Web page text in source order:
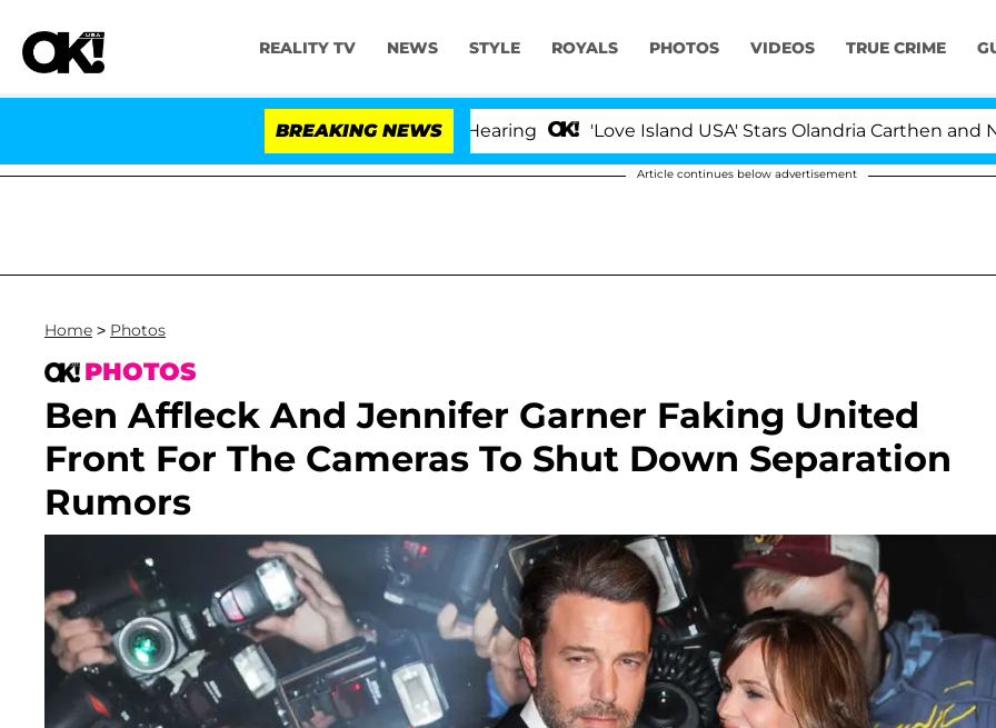
REALITY TV NEWS STYLE ROYALS PHOTOS VIDEOS TRUE CRIME
BREAKING NEWS 'Love Island USA' Stars Olandria Carthen and Nic
Article continues below advertisement
Home > Photos
PHOTOS
Ben Affleck And Jennifer Garner Faking United
Front For The Cameras To Shut Down Separation
Rumors